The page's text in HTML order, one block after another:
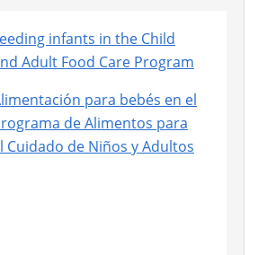
infants in the Child
Adult Food Care Program
para bebés en el
de Alimentos para
Cuidado de Niños y Adultos